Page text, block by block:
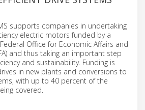
supports companies in undertaking
electric motors funded by a
Office for Economic Affairs and
and thus taking an important step
and sustainability. Funding is
in new plants and conversions to
with up to 40 percent of the
covered.